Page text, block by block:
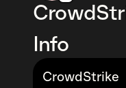
Info
CrowdStrike